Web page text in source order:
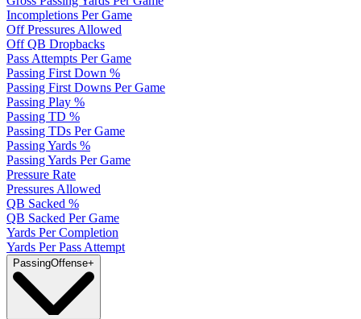
Incompletions Per Game
Off Pressures Allowed
Off QB Dropbacks
Pass Attempts Per Game
Passing First Down %
Passing First Downs Per Game
Passing Play %
Passing TD %
Passing TDs Per Game
Passing Yards %
Passing Yards Per Game
Pressure Rate
Pressures Allowed
QB Sacked %
QB Sacked Per Game
Yards Per Completion
Yards Per Pass Attempt
PassingOffense+